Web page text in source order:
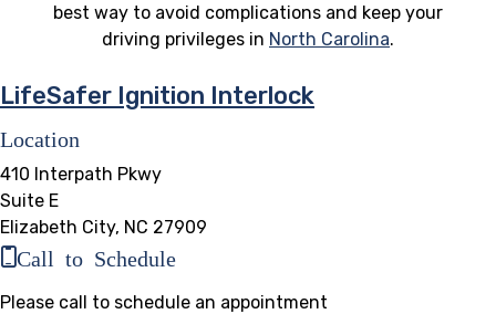
best way to avoid complications and keep your
driving privileges in North Carolina.
LifeSafer Ignition Interlock
Location
410 Interpath Pkwy
Suite E
Elizabeth City, NC 27909
Call to Schedule
Please call to schedule an appointment